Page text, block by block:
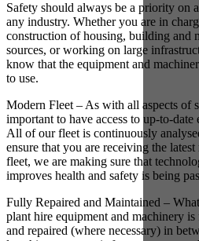
Safety should always be a priority on
any industry. Whether you are in
construction of housing, building and
sources, or working on large
know that the equipment and
to use.
Modern Fleet – As with all aspects of
important to have access to up-to-date
All of our fleet is continuously
ensure that you are receiving the
fleet, we are making sure that
improves health and safety is being
Fully Repaired and Maintained –
plant hire equipment and machinery
and repaired (where necessary) in